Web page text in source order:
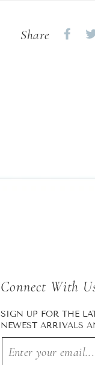
Share
Connect With
SIGN UP FOR THE
NEWEST ARRIVALS